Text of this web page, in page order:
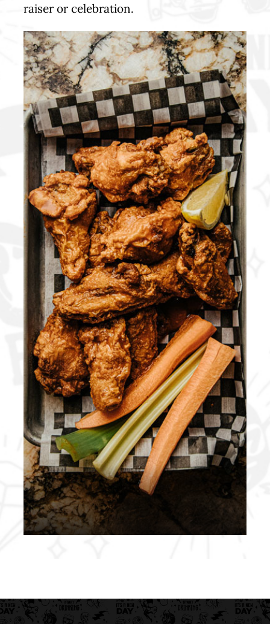
raiser or celebration.